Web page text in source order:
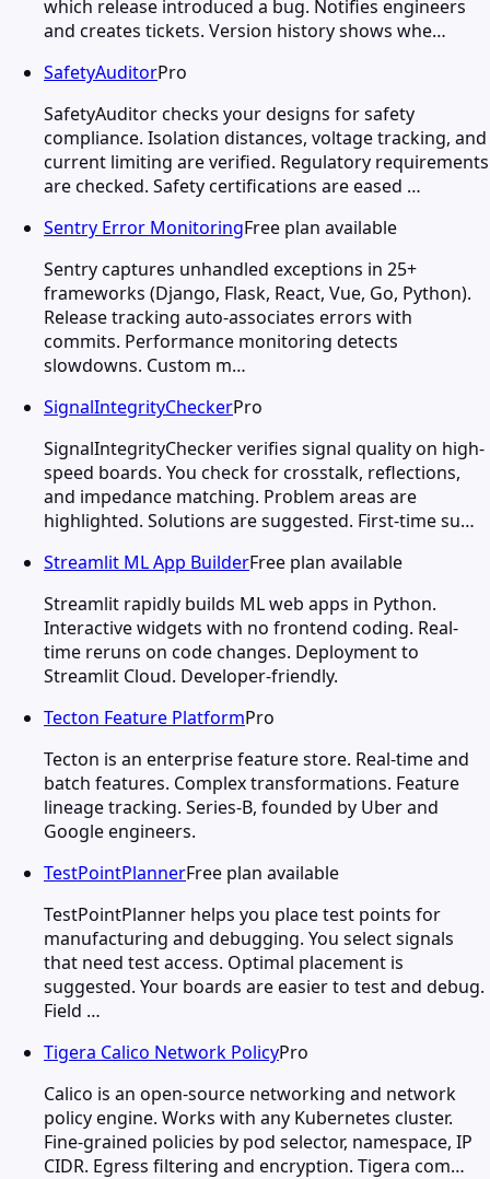
which release introduced a bug. Notifies engineers
and creates tickets. Version history shows whe…
SafetyAuditorPro
SafetyAuditor checks your designs for safety
compliance. Isolation distances, voltage tracking, and
current limiting are verified. Regulatory requirements
are checked. Safety certifications are eased …
Sentry Error MonitoringFree plan available
Sentry captures unhandled exceptions in 25+
frameworks (Django, Flask, React, Vue, Go, Python).
Release tracking auto-associates errors with
commits. Performance monitoring detects
slowdowns. Custom m…
SignalIntegrityCheckerPro
SignalIntegrityChecker verifies signal quality on high-
speed boards. You check for crosstalk, reflections,
and impedance matching. Problem areas are
highlighted. Solutions are suggested. First-time su…
Streamlit ML App BuilderFree plan available
Streamlit rapidly builds ML web apps in Python.
Interactive widgets with no frontend coding. Real-
time reruns on code changes. Deployment to
Streamlit Cloud. Developer-friendly.
Tecton Feature PlatformPro
Tecton is an enterprise feature store. Real-time and
batch features. Complex transformations. Feature
lineage tracking. Series-B, founded by Uber and
Google engineers.
TestPointPlannerFree plan available
TestPointPlanner helps you place test points for
manufacturing and debugging. You select signals
that need test access. Optimal placement is
suggested. Your boards are easier to test and debug.
Field …
Tigera Calico Network PolicyPro
Calico is an open-source networking and network
policy engine. Works with any Kubernetes cluster.
Fine-grained policies by pod selector, namespace, IP
CIDR. Egress filtering and encryption. Tigera com…